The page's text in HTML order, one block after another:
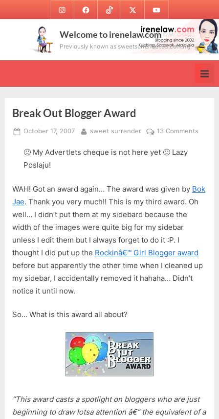
to
InstagramFacebookTikTok Twitter Youtube
Welcome to irenelaw.com
Previously known as sweetsurrender.99.com.my
Break Out Blogger Award
Posted
October 17, 2007 By
sweet surrender 13 Comments
🙁 My Advertlets cheque is not here yet 🙁 Lazy
Poslaju!
WAH! Got an award again… The award was given by Bok
Jae. Thank you very much!! This is my third award. Oh
well… I didn’t put them at my sidebard because the
width of the images were quite big for my sidebar
unless I edit them but I always forget to do it :P. I
thought I did put up the Rockinâ€™ Girl Blogger award
before but apparently the other time when I cleaned up
my sidebar, I accidentally removed it hahaha… Didn’t
notice it until now.
So… What is this award all about?
“This award casts a spotlight on bloggers who are just
beginning to draw lotsa attention â€” the equivalent of a